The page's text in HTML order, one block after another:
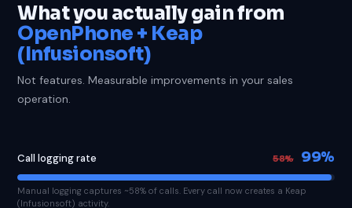
What you actually gain from
OpenPhone + Keap
(Infusionsoft)
Not features. Measurable improvements in your sales
operation.
Call logging rate 58% 99%
Manual logging captures ~58% of calls. Every call now creates a Keap
(Infusionsoft) activity.